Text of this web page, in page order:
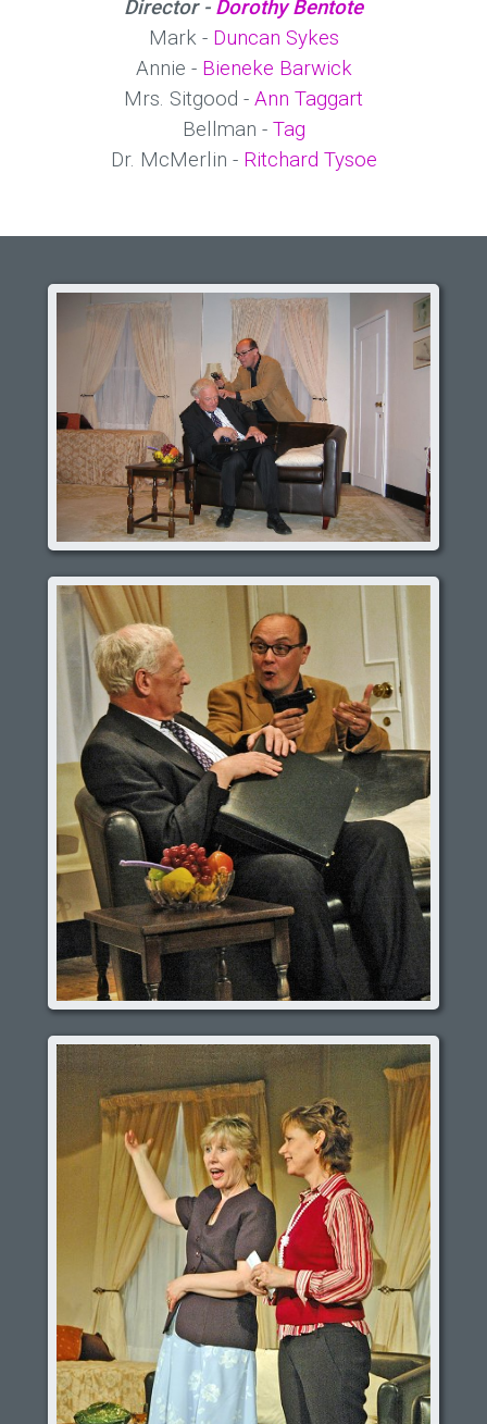
Director - Dorothy Bentote
Mark - Duncan Sykes
Annie - Bieneke Barwick
Mrs. Sitgood - Ann Taggart
Bellman - Tag
Dr. McMerlin - Ritchard Tysoe